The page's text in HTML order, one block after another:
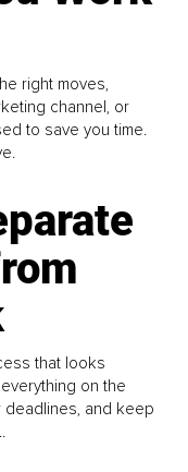
right moves,
channel, or
to save you time.
that looks
on the
deadlines, and keep